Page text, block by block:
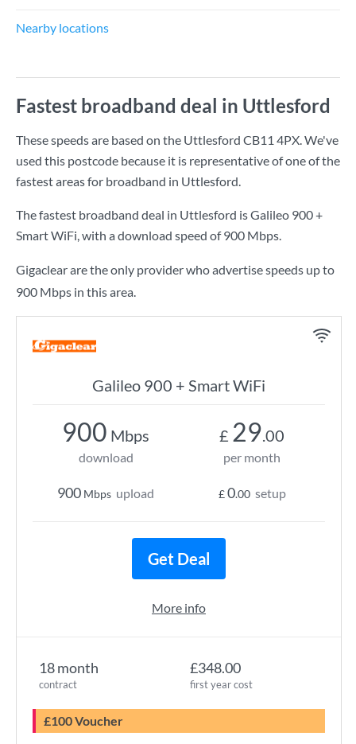
Nearby locations
Fastest broadband deal in Uttlesford
These speeds are based on the Uttlesford CB11 4PX. We've
used this postcode because it is representative of one of the
fastest areas for broadband in Uttlesford.
The fastest broadband deal in Uttlesford isGalileo 900 +
Smart WiFi, with a download speed of900 Mbps.
Gigaclear are the only provider who advertise speeds up to
900 Mbps in this area.
Galileo 900 + Smart WiFi
18 month
contract
£348.00
first year cost
£100 Voucher
900 Mbps
download
900 Mbps upload
£ 29.00
per month
£0.00 setup
Get Deal
More info